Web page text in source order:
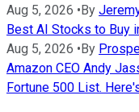
Aug 5, 2026 • By
Best AI Stocks to Buy
Aug 5, 2026 • By
Amazon CEO Andy
Fortune 500 List.